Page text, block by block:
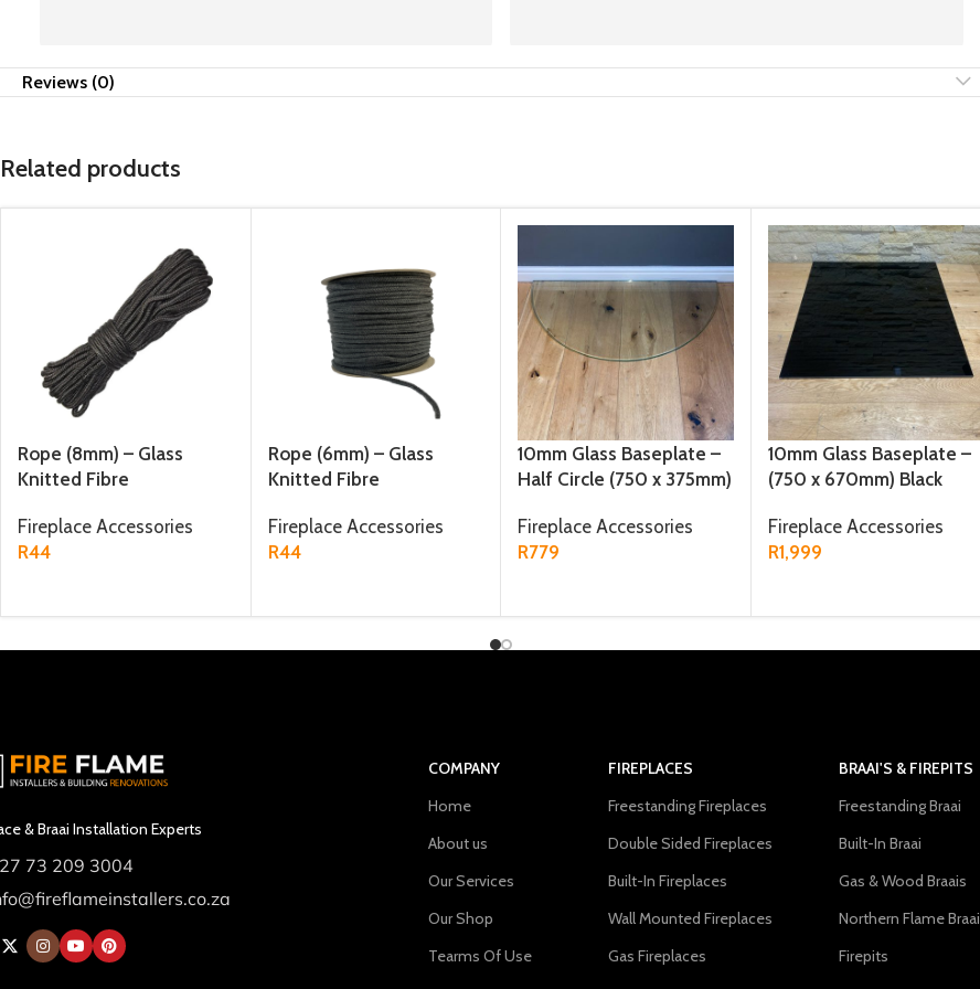
Reviews (0)
Related products
Rope (8mm) – Glass
Knitted Fibre
Fireplace Accessories
R44
Rope (6mm) – Glass
Knitted Fibre
Fireplace Accessories
R44
10mm Glass Baseplate –
Half Circle (750 x 375mm)
Fireplace Accessories
R779
10mm Glass Baseplate –
(750 x 670mm) Black
Fireplace Accessories
R1,999
& Braai Installation Experts
73 209 3004
COMPANY
Home
About us
Our Services
Our Shop
Tearms Of Use
FIREPLACES
Freestanding Fireplaces
Double Sided Fireplaces
Built-In Fireplaces
Wall Mounted Fireplaces
Gas Fireplaces
BRAAI'S & FIREPITS
Freestanding Braai
Built-In Braai
Gas & Wood Braais
Northern Flame Braai
Firepits